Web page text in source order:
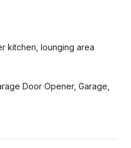
kitchen, lounging area
Door Opener, Garage,